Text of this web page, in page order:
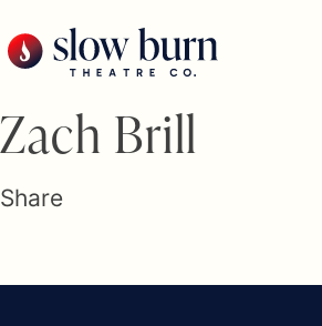
to
content
Plan Your Visit
Firestarter Society Membership
Community Programs
Zach Brill
Share